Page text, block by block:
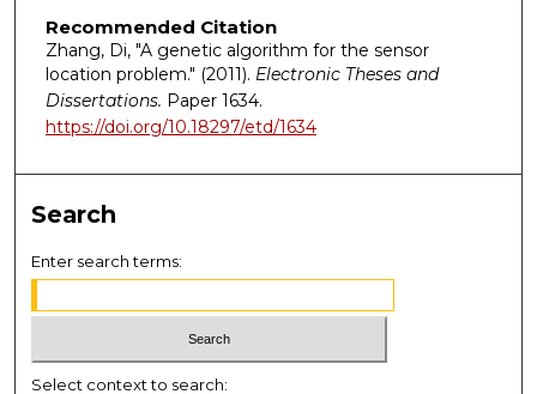
Recommended Citation
Zhang, Di, "A genetic algorithm for the sensor
location problem." (2011). Electronic Theses and
Dissertations. Paper 1634.
https://doi.org/10.18297/etd/1634
Search
Enter search terms:
Select context to search: